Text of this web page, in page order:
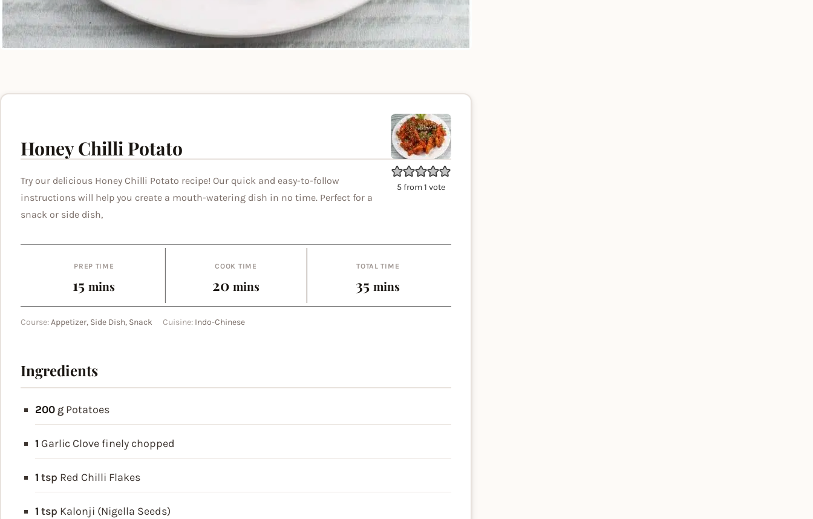
5from 1 vote
Honey Chilli Potato
Try our delicious Honey Chilli Potato recipe! Our quick and easy-to-follow
instructions will help you create a mouth-watering dish in no time. Perfect for a
snack or side dish,
PREP TIME
15minutes
mins
COOK TIME
20minutes
mins
TOTAL TIME
35minutes
mins
Course:Appetizer, Side Dish, Snack Cuisine: Indo-Chinese
Ingredients
200 g Potatoes
1 Garlic Clove finely chopped
1 tsp Red Chilli Flakes
1 tsp Kalonji (Nigella Seeds)